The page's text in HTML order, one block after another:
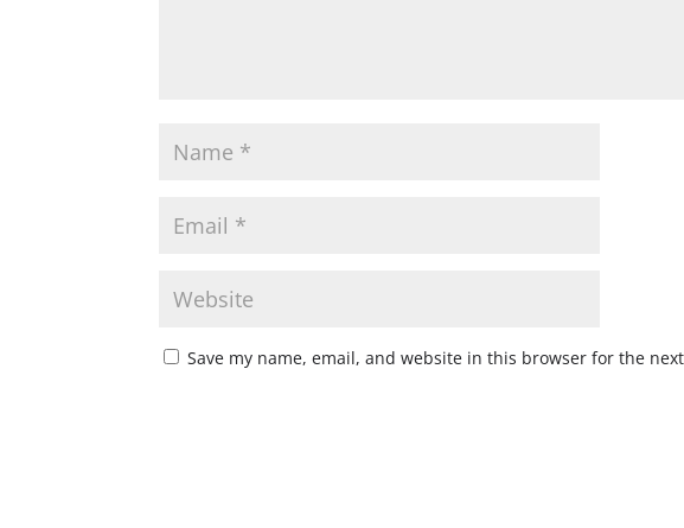
Save my name, email, and website in this browser for the